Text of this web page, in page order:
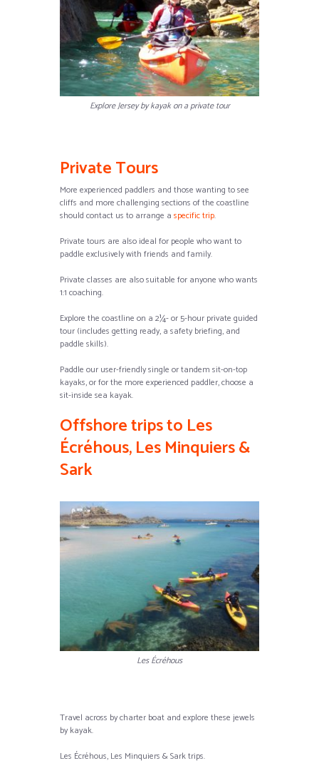
Explore Jersey by kayak on a private tour
Private Tours
More experienced paddlers and those wanting to see
cliffs and more challenging sections of the coastline
should contact us to arrange a specific trip.
Private tours are also ideal for people who want to
paddle exclusively with friends and family.
Private classes are also suitable for anyone who wants
1:1 coaching.
Explore the coastline on a 2¼- or 5-hour private guided
tour (includes getting ready, a safety briefing, and
paddle skills).
Paddle our user-friendly single or tandem sit-on-top
kayaks, or for the more experienced paddler, choose a
sit-inside sea kayak.
Offshore trips to Les
Écréhous, Les Minquiers &
Sark
Les Écréhous
Travel across by charter boat and explore these jewels
by kayak.
Les Écréhous, Les Minquiers & Sark trips.